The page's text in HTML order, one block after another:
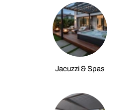
Jacuzzi & Spas